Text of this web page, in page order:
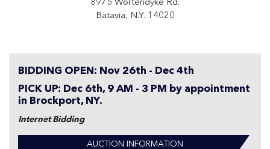
8975 Wortendyke Rd.
Batavia, N.Y. 14020
BIDDING OPEN: Nov 26th - Dec 4th
PICK UP: Dec 6th, 9 AM - 3 PM by appointment
in Brockport, NY.
Internet Bidding
AUCTION INFORMATION